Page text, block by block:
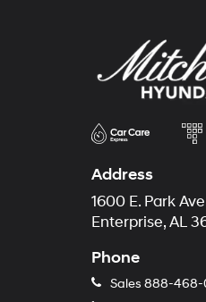
Address
1600 E. Park Ave
Enterprise, AL
Phone
Sales 888-468-